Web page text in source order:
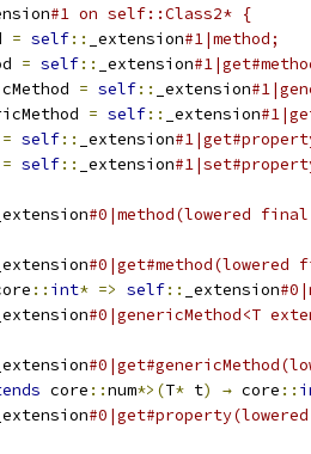
#1 on self::Class2* {
= self:: _extension#1|method;
= self:: _extension
= self:: _extension
= self:: _extension
= self:: _extension
= self:: _extension
#0|method(lowered
:: int* => self:: _extension
#0|genericMethod<T
core ::num*>(T* t) → core ::